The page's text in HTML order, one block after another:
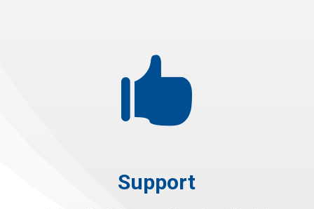

Support